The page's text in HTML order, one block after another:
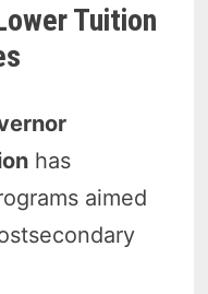
Tuition
has
aimed